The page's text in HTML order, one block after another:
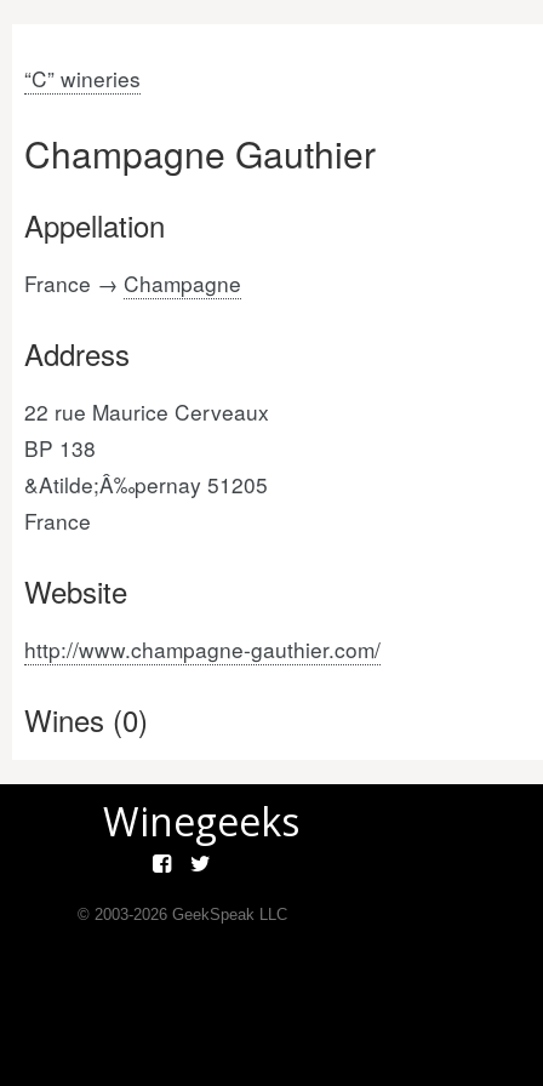
“C” wineries
Champagne Gauthier
Appellation
France → Champagne
Address
22 rue Maurice Cerveaux
BP 138
&Atilde;Â‰pernay 51205
France
Website
http://www.champagne-gauthier.com/
Wines (0)
Winegeeks
© 2003-2026GeekSpeak LLC